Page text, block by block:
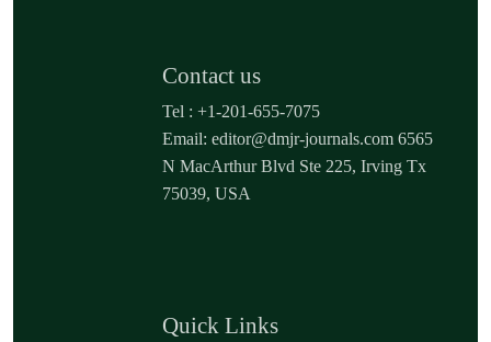
Contact us
Tel : +1-201-655-7075
Email: editor@dmjr-journals.com 6565
N MacArthur Blvd Ste 225, Irving Tx
75039, USA
Quick Links